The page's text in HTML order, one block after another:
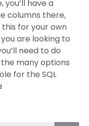
have a
columns there,
this for your own
you are looking to
need to do
many options
for the SQL